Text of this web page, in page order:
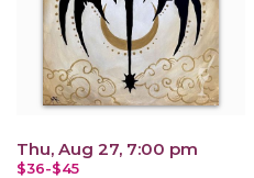
Thu, Aug 27, 7:00 pm
$36-$45